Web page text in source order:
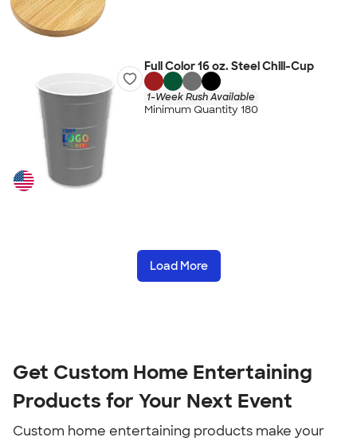
Full Color 16 oz. Steel Chill-Cup
1-Week Rush Available
Minimum Quantity 180
Load More
Get Custom Home Entertaining
Products for Your Next Event
Custom home entertaining products make your